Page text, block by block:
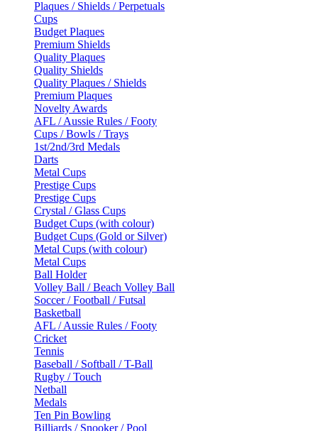
Plaques / Shields / Perpetuals
Cups
Budget Plaques
Premium Shields
Quality Plaques
Quality Shields
Quality Plaques / Shields
Premium Plaques
Novelty Awards
AFL / Aussie Rules / Footy
Cups / Bowls / Trays
1st/2nd/3rd Medals
Darts
Metal Cups
Prestige Cups
Prestige Cups
Crystal / Glass Cups
Budget Cups (with colour)
Budget Cups (Gold or Silver)
Metal Cups (with colour)
Metal Cups
Ball Holder
Volley Ball / Beach Volley Ball
Soccer / Football / Futsal
Basketball
AFL / Aussie Rules / Footy
Cricket
Tennis
Baseball / Softball / T-Ball
Rugby / Touch
Netball
Medals
Ten Pin Bowling
Billiards / Snooker / Pool